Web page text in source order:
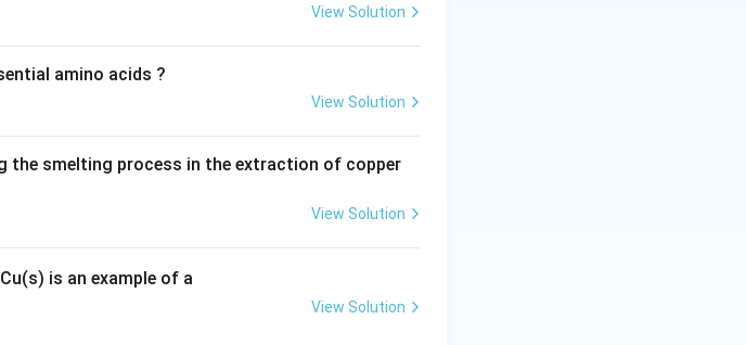
View Solution
amino acids ?
View Solution
the smelting process in the extraction of copper
View Solution
is an example of a
View Solution